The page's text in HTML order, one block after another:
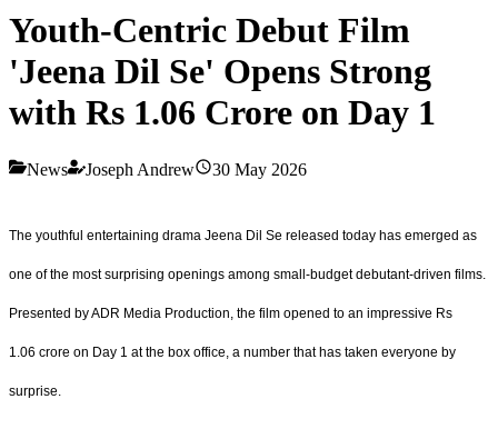
Youth-Centric Debut Film
'Jeena Dil Se' Opens Strong
with Rs 1.06 Crore on Day 1
News Joseph Andrew 30 May 2026
The youthful entertaining drama Jeena Dil Se released today has emerged as
one of the most surprising openings among small-budget debutant-driven films.
Presented by ADR Media Production, the film opened to an impressive Rs
1.06 crore on Day 1 at the box office, a number that has taken everyone by
surprise.